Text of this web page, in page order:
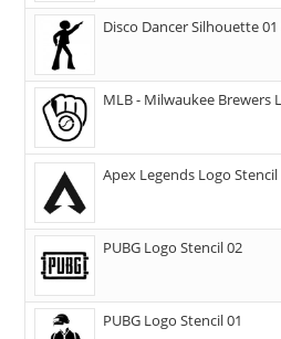
Disco Dancer Silhouette
MLB - Milwaukee Brewers
Apex Legends Logo Stencil
PUBG Logo Stencil 02
PUBG Logo Stencil 01